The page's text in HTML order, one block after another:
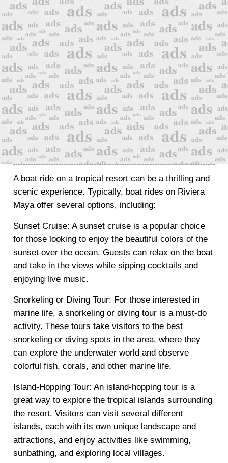
A boat ride on a tropical resort can be a thrilling and
scenic experience. Typically, boat rides on Riviera
Maya offer several options, including:
Sunset Cruise: A sunset cruise is a popular choice
for those looking to enjoy the beautiful colors of the
sunset over the ocean. Guests can relax on the boat
and take in the views while sipping cocktails and
enjoying live music.
Snorkeling or Diving Tour: For those interested in
marine life, a snorkeling or diving tour is a must-do
activity. These tours take visitors to the best
snorkeling or diving spots in the area, where they
can explore the underwater world and observe
colorful fish, corals, and other marine life.
Island-Hopping Tour: An island-hopping tour is a
great way to explore the tropical islands surrounding
the resort. Visitors can visit several different
islands, each with its own unique landscape and
attractions, and enjoy activities like swimming,
sunbathing, and exploring local villages.